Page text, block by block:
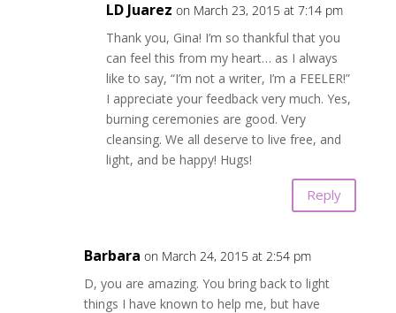
LD Juarez on March 23, 2015 at 7:14 pm
Thank you, Gina! I’m so thankful that you
can feel this from my heart… as I always
like to say, “I’m not a writer, I’m a FEELER!”
I appreciate your feedback very much. Yes,
burning ceremonies are good. Very
cleansing. We all deserve to live free, and
light, and be happy! Hugs!
Reply
Barbara on March 24, 2015 at 2:54 pm
D, you are amazing. You bring back to light
things I have known to help me, but have